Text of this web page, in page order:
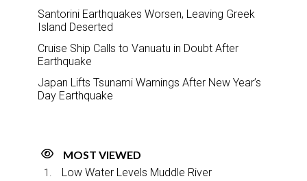
Santorini Earthquakes Worsen, Leaving Greek
Island Deserted
Cruise Ship Calls to Vanuatu in Doubt After
Earthquake
Japan Lifts Tsunami Warnings After New Year’s
Day Earthquake
MOST VIEWED
Low Water Levels Muddle River